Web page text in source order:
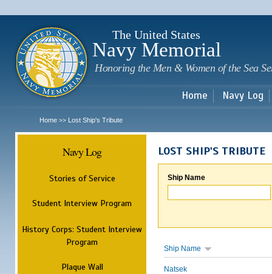
The United States
Navy Memorial
Honoring the Men & Women of the Sea
Home Navy Log
Home >> Lost Ship's Tribute
Navy Log
Stories of Service
Student Interview Program
History Corps: Student Interview
Program
Plaque Wall
LOST SHIP'S TRIBUTE
Ship Name
Ship Name
Natsek